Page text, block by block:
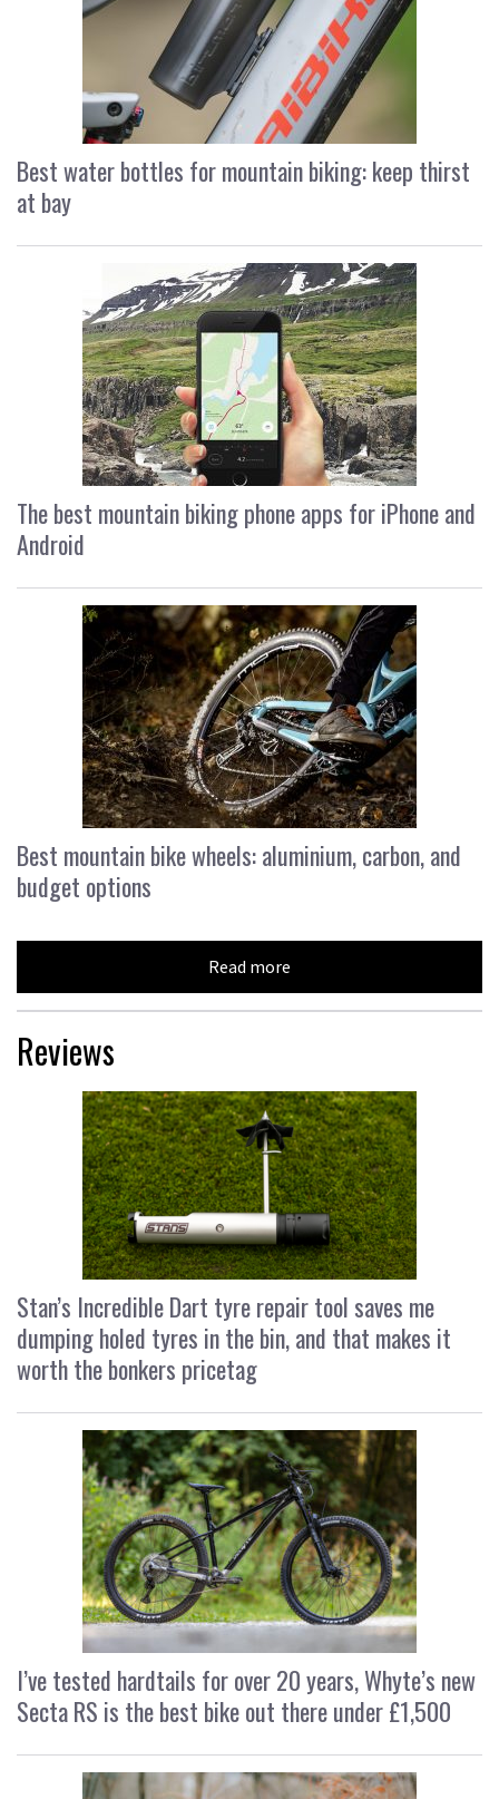
Best water bottles for mountain biking: keep thirst
at bay
The best mountain biking phone apps for iPhone and
Android
Best mountain bike wheels: aluminium, carbon, and
budget options
Read more
Reviews
Stan’s Incredible Dart tyre repair tool saves me
dumping holed tyres in the bin, and that makes it
worth the bonkers pricetag
I’ve tested hardtails for over 20 years, Whyte’s new
Secta RS is the best bike out there under £1,500